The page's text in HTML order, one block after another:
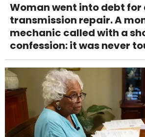
Woman went into debt for
transmission repair. A
mechanic called with a
confession: it was never